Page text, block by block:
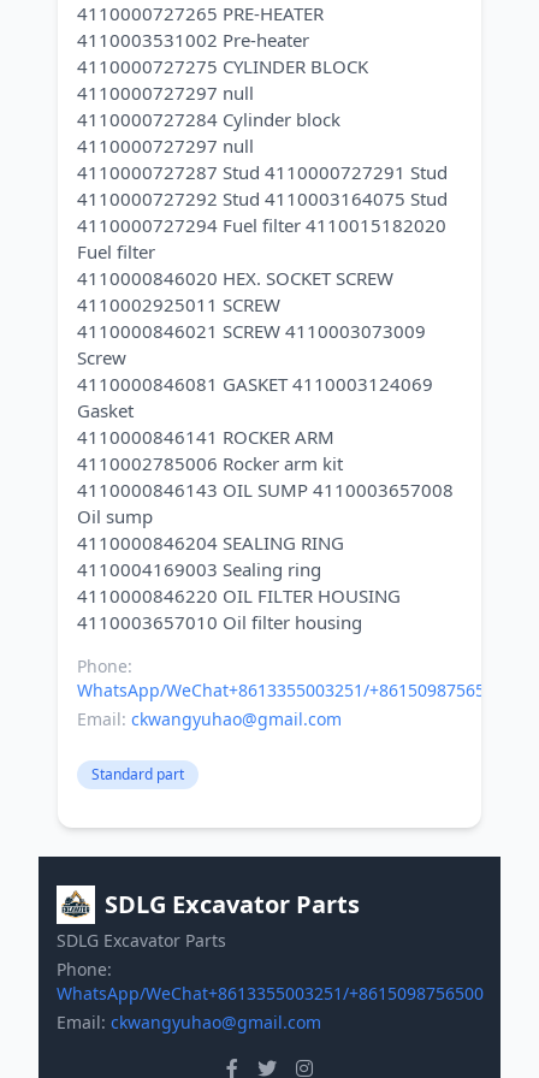
4110000727265 PRE-HEATER
4110003531002 Pre-heater
4110000727275 CYLINDER BLOCK
4110000727297 null
4110000727284 Cylinder block
4110000727297 null
4110000727287 Stud 4110000727291 Stud
4110000727292 Stud 4110003164075 Stud
4110000727294 Fuel filter 4110015182020
Fuel filter
4110000846020 HEX. SOCKET SCREW
4110002925011 SCREW
4110000846021 SCREW 4110003073009
Screw
4110000846081 GASKET 4110003124069
Gasket
4110000846141 ROCKER ARM
4110002785006 Rocker arm kit
4110000846143 OIL SUMP 4110003657008
Oil sump
4110000846204 SEALING RING
4110004169003 Sealing ring
4110000846220 OIL FILTER HOUSING
Phone:
WhatsApp/WeChat+8613355003251/+8615098756500
Email: ckwangyuhao@gmail.com
Standard part
SDLG Excavator Parts
SDLG Excavator Parts
Phone:
WhatsApp/WeChat+8613355003251/+8615098756500
Email: ckwangyuhao@gmail.com